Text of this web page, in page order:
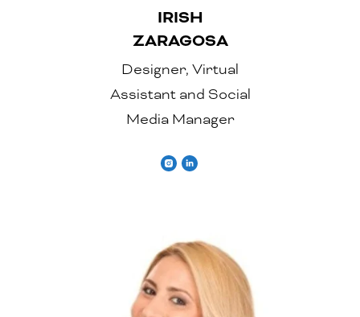
IRISH
ZARAGOSA
Designer, Virtual
Assistant and Social
Media Manager